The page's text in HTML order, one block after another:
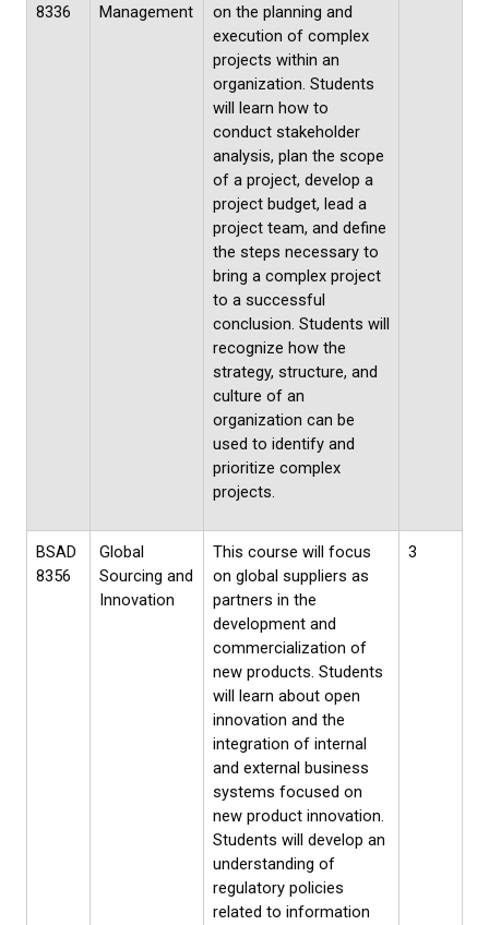
8336
Management
on the planning and
execution of complex
projects within an
organization. Students
will learn how to
conduct stakeholder
analysis, plan the scope
of a project, develop a
project budget, lead a
project team, and define
the steps necessary to
bring a complex project
to a successful
conclusion. Students will
recognize how the
strategy, structure, and
culture of an
organization can be
used to identify and
prioritize complex
projects.
BSAD
8356
Global
Sourcing and
Innovation
This course will focus
on global suppliers as
partners in the
development and
commercialization of
new products. Students
will learn about open
innovation and the
integration of internal
and external business
systems focused on
new product innovation.
Students will develop an
understanding of
regulatory policies
related to information
3